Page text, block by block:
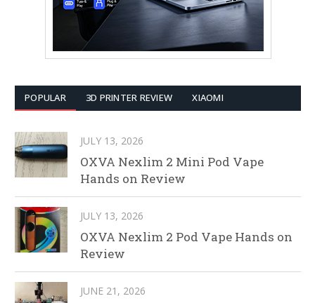
POPULAR 3D PRINTER REVIEW XIAOMI
JULY 13, 2026
OXVA Nexlim 2 Mini Pod Vape
Hands on Review
JULY 13, 2026
OXVA Nexlim 2 Pod Vape Hands on
Review
JUNE 21, 2026